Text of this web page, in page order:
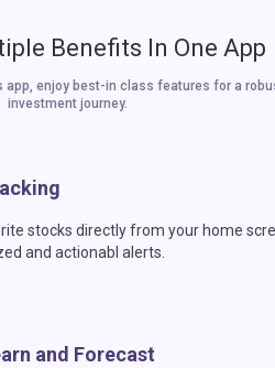
Benefits In One App
app, enjoy best-in class features for a
investment journey.
stocks directly from your home
and actionabl alerts.
and Forecast